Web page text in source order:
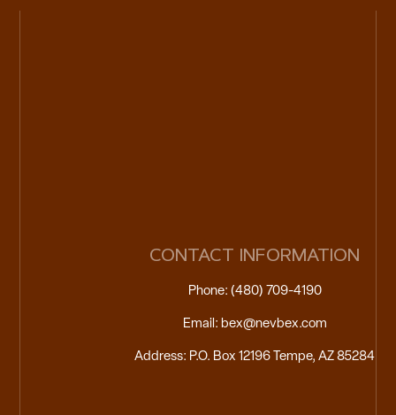
CONTACT INFORMATION
Phone: (480) 709-4190
Email: bex@nevbex.com
Address: P.O. Box 12196 Tempe, AZ 85284